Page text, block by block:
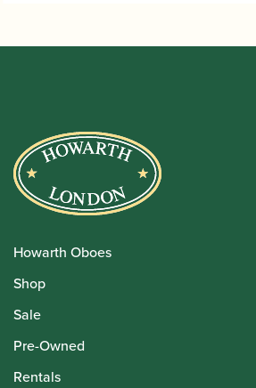
Howarth Oboes
Shop
Sale
Pre-Owned
Rentals